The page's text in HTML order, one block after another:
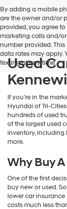
use
the
number
provided
to
make
via
automated
technology.
Carrier
charges
By adding a mobile
are the owner and/or
provided, you agree
marketing calls and/
number provided.
data rates may apply.
texting at any time.
Used
If you’re in the
Hyundai of Tri-
hundreds of used
of the largest used
inventory, including
more.
Why Buy
One of the first
buy new or used.
lower car
costs much less